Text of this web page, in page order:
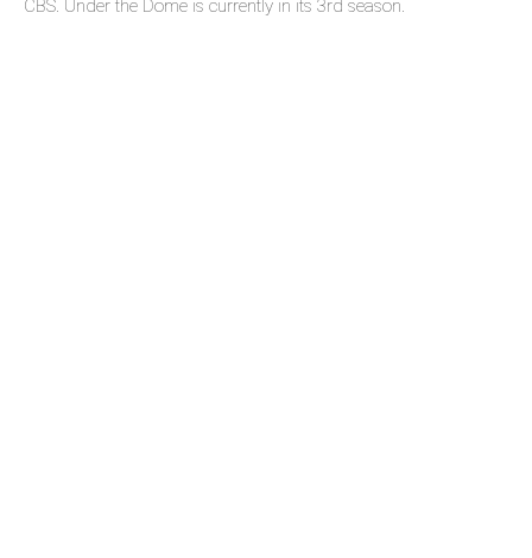
CBS. Under the Dome is currently in its 3rd season.